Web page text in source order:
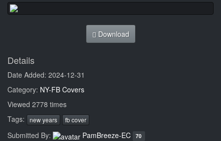
Download
Details
Date Added: 2024-12-31
Category: NY-FB Covers
Viewed 2778 times
Tags:
new years fb cover
Submitted By: PamBreeze-EC 70